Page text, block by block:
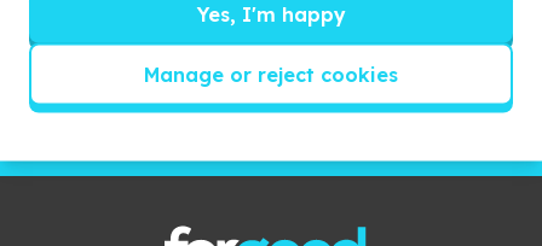
Subscribe
Yes, I'm happy
Manage or reject cookies